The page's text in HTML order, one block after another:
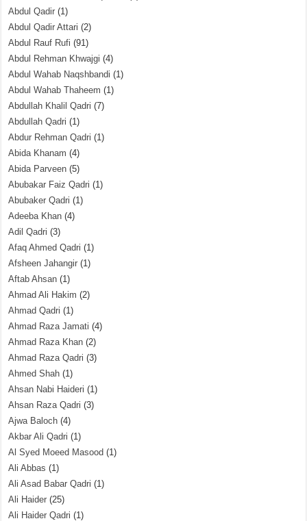
Abdul Qadir (1)
Abdul Qadir Attari (2)
Abdul Rauf Rufi (91)
Abdul Rehman Khwajgi (4)
Abdul Wahab Naqshbandi (1)
Abdul Wahab Thaheem (1)
Abdullah Khalil Qadri (7)
Abdullah Qadri (1)
Abdur Rehman Qadri (1)
Abida Khanam (4)
Abida Parveen (5)
Abubakar Faiz Qadri (1)
Abubaker Qadri (1)
Adeeba Khan (4)
Adil Qadri (3)
Afaq Ahmed Qadri (1)
Afsheen Jahangir (1)
Aftab Ahsan (1)
Ahmad Ali Hakim (2)
Ahmad Qadri (1)
Ahmad Raza Jamati (4)
Ahmad Raza Khan (2)
Ahmad Raza Qadri (3)
Ahmed Shah (1)
Ahsan Nabi Haideri (1)
Ahsan Raza Qadri (3)
Ajwa Baloch (4)
Akbar Ali Qadri (1)
Al Syed Moeed Masood (1)
Ali Abbas (1)
Ali Asad Babar Qadri (1)
Ali Haider (25)
Ali Haider Qadri (1)